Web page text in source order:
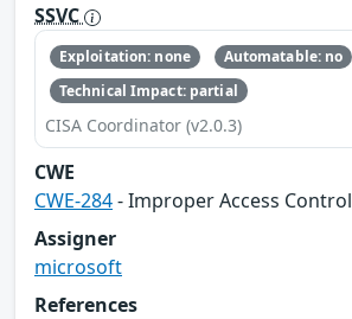
SSVC
Exploitation: none
Automatable: no
Technical Impact: partial
CISA Coordinator (v2.0.3)
CWE
CWE-284- Improper Access Control
Assigner
microsoft
References